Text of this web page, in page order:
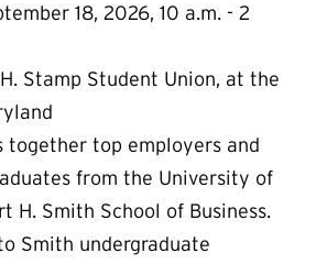
18, 2026, 10 a.m. - 2
Stamp Student Union, at the
together top employers and
from the University of
H. Smith School of Business.
Smith undergraduate